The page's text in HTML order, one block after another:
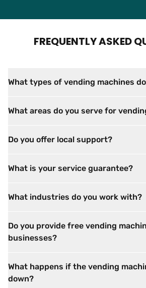
FREQUENTLY ASKED
What types of vending machines
What areas do you serve for
Do you offer local support?
What is your service guarantee?
What industries do you work with?
Do you provide free vending
businesses?
What happens if the vending
down?